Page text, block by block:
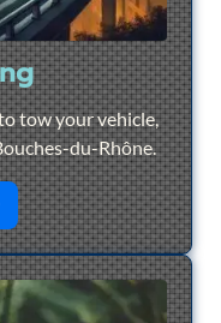
tow your vehicle,
du-Rhône.
savoir plus sur24/7